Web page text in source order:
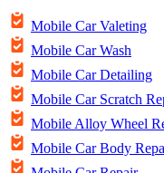
Mobile Car Valeting
Mobile Car Wash
Mobile Car Detailing
Mobile Car Scratch
Mobile Alloy Wheel
Mobile Car Body